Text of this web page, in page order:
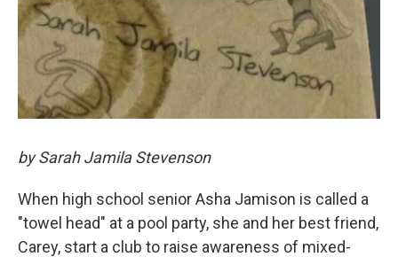
by Sarah Jamila Stevenson
When high school senior Asha Jamison is called a
"towel head" at a pool party, she and her best friend,
Carey, start a club to raise awareness of mixed-